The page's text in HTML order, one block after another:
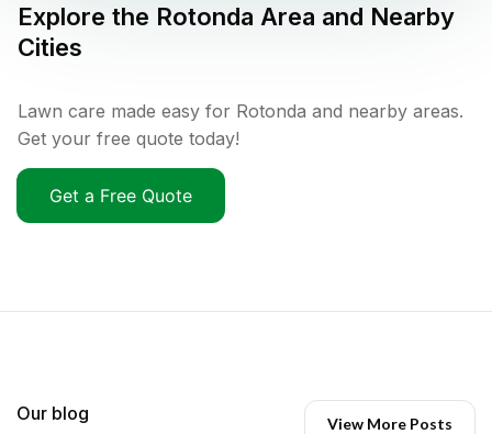
Explore the Rotonda Area and Nearby
Cities
Lawn care made easy for Rotonda and nearby areas.
Get your free quote today!
Get a Free Quote
Our blog View More Posts